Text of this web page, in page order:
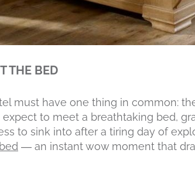
THE BED
must have one thing in common:
expect to meet a breathtaking bed,
to sink into after a tiring day of
— an instant wow moment that